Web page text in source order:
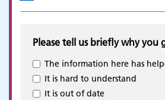
Please tell us briefly why you
The information here has
It is hard to understand
It is out of date